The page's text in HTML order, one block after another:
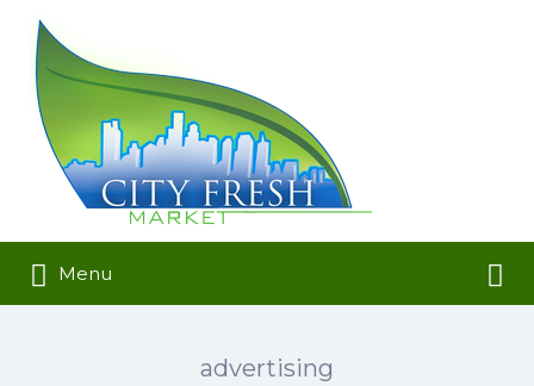
Search
for:
Menu
advertising